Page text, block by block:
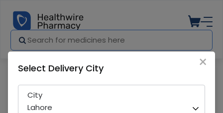
×
Select Delivery City
City
Lahore